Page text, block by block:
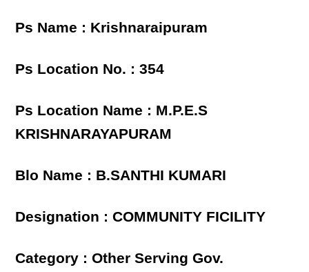
Ps Name : Krishnaraipuram
Ps Location No. : 354
Ps Location Name : M.P.E.S
KRISHNARAYAPURAM
Blo Name : B.SANTHI KUMARI
Designation : COMMUNITY FICILITY
Category : Other Serving Gov.